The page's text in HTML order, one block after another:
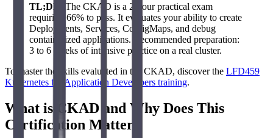
TL;DR
: The CKAD is a 2-hour practical exam
requiring 66% to pass. It evaluates your ability to create
Deployments, Services, ConfigMaps, and debug
containerized applications. Recommended preparation:
3 to 6 weeks of intensive practice on a real cluster.
To master the skills evaluated in the CKAD, discover the LFD459
Kubernetes for Application Developers training.
What is CKAD and Why Does This
Certification Matter?